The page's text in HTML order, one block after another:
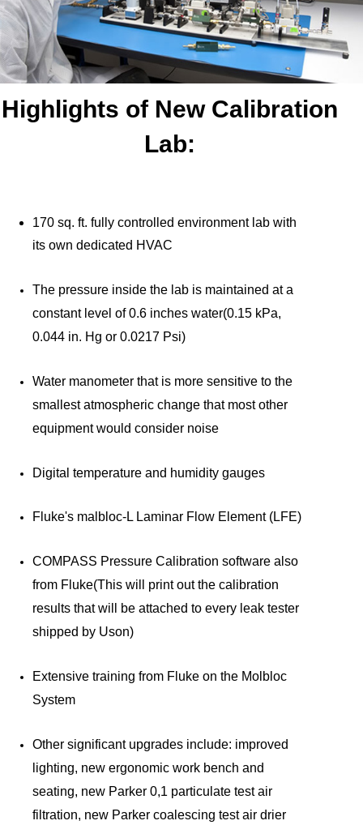
Highlights of New Calibration
Lab:
170 sq. ft. fully controlled environment lab with
its own dedicated HVAC
The pressure inside the lab is maintained at a
constant level of 0.6 inches water(0.15 kPa,
0.044 in. Hg or 0.0217 Psi)
Water manometer that is more sensitive to the
smallest atmospheric change that most other
equipment would consider noise
Digital temperature and humidity gauges
Fluke's malbloc-L Laminar Flow Element (LFE)
COMPASS Pressure Calibration software also
from Fluke(This will print out the calibration
results that will be attached to every leak tester
shipped by Uson)
Extensive training from Fluke on the Molbloc
System
Other significant upgrades include: improved
lighting, new ergonomic work bench and
seating, new Parker 0,1 particulate test air
filtration, new Parker coalescing test air drier